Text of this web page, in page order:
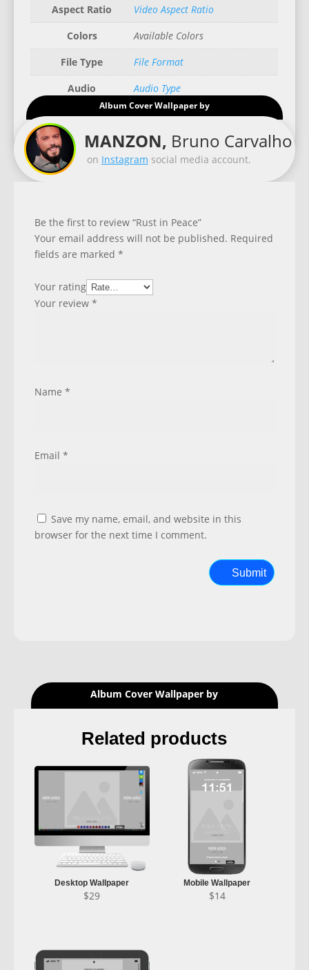
Aspect Ratio
Video Aspect Ratio
Colors
Available Colors
File Type
File Format
Audio
Audio Type
Good for
Recommended Gadgets
Album Cover Wallpaper by
MANZON, Bruno Carvalho
on Instagram social media account.
Be the first to review “Rust in Peace”
Your email address will not be published. Required
fields are marked *
Your rating
Your review *
Name *
Email *
Save my name, email, and website in this
browser for the next time I comment.
Submit
Album Cover Wallpaper by
Related products
Desktop Wallpaper
$29
Mobile Wallpaper
$14